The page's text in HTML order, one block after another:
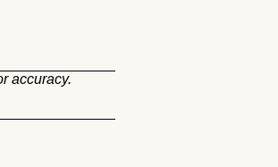
accuracy.